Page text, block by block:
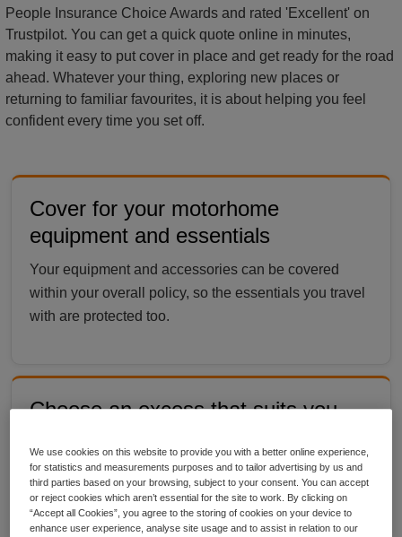
People Insurance Choice Awards and rated 'Excellent' on
Trustpilot. You can get a quick quote online in minutes,
making it easy to put cover in place and get ready for the road
ahead. Whatever your thing, exploring new places or
returning to familiar favourites, it is about helping you feel
confident every time you set off.
Cover for your motorhome
equipment and essentials
Your equipment and accessories can be covered
within your overall policy, so the essentials you travel
with are protected too.
Choose an excess that suits you
giving you more control over how your cover is set up
by Ripe.
We use cookies on this website to provide you with a better online experience,
for statistics and measurements purposes and to tailor advertising by us and
third parties based on your browsing, subject to your consent. You can accept
or reject cookies which aren’t essential for the site to work. By clicking on
“Accept all Cookies”, you agree to the storing of cookies on your device to
enhance user experience, analyse site usage and to assist in relation to our